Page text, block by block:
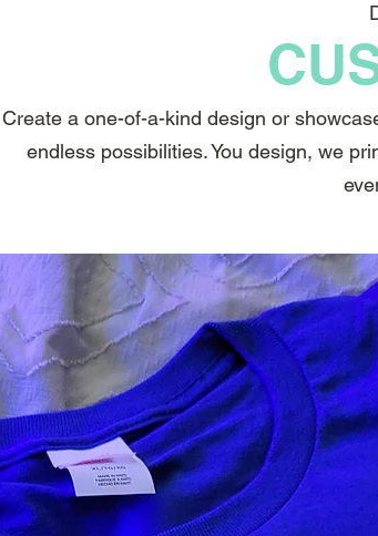
Create a one-of-a-kind design or
endless possibilities. You design, we